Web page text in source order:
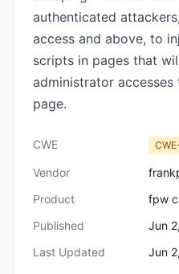
authenticated
access and above, to
scripts in pages that
administrator
page.
CWE
Vendor
Product
fpw
Published
Jun
Last Updated
Jun